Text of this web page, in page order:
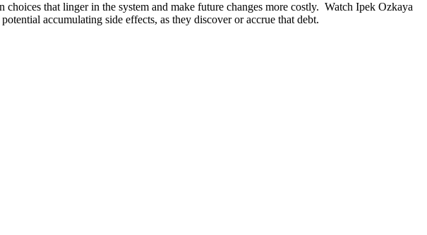
that linger in the system and make future changes more costly. Watch Ipek Ozkaya
accumulating side effects, as they discover or accrue that debt.